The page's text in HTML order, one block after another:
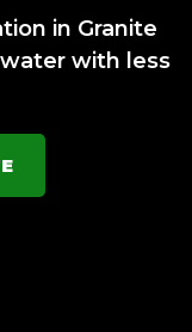
in Granite
with less